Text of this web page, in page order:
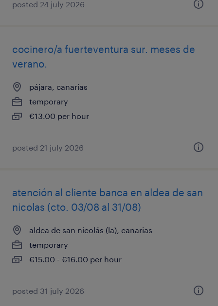
posted 24 july 2026
cocinero/a fuerteventura sur. meses de
verano.
pájara, canarias
temporary
€13.00 per hour
posted 21 july 2026
atención al cliente banca en aldea de san
nicolas (cto. 03/08 al 31/08)
aldea de san nicolás (la), canarias
temporary
€15.00 - €16.00 per hour
posted 31 july 2026